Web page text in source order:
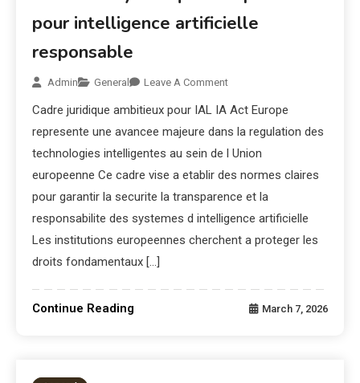
pour intelligence artificielle
responsable
Admin General Leave A Comment
Cadre juridique ambitieux pour IAL IA Act Europe
represente une avancee majeure dans la regulation des
technologies intelligentes au sein de l Union
europeenne Ce cadre vise a etablir des normes claires
pour garantir la securite la transparence et la
responsabilite des systemes d intelligence artificielle
Les institutions europeennes cherchent a proteger les
droits fondamentaux […]
Continue Reading March 7, 2026